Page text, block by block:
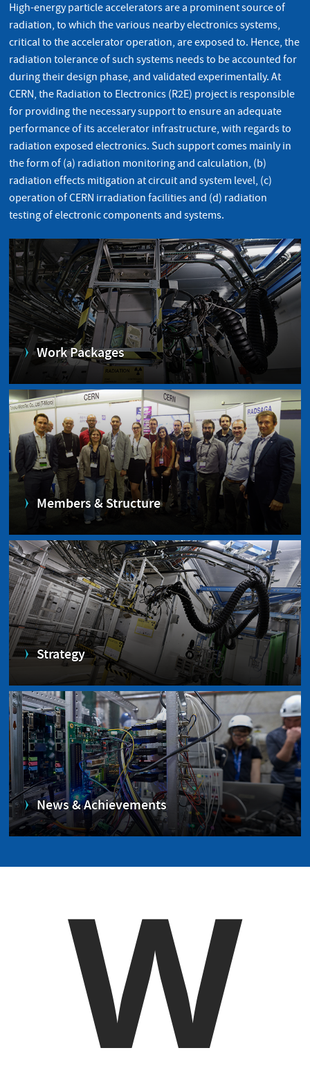
High-energy particle accelerators are a prominent source of
radiation, to which the various nearby electronics systems,
critical to the accelerator operation, are exposed to. Hence, the
radiation tolerance of such systems needs to be accounted for
during their design phase, and validated experimentally. At
CERN, the Radiation to Electronics (R2E) project is responsible
for providing the necessary support to ensure an adequate
performance of its accelerator infrastructure, with regards to
radiation exposed electronics. Such support comes mainly in
the form of (a) radiation monitoring and calculation, (b)
radiation effects mitigation at circuit and system level, (c)
operation of CERN irradiation facilities and (d) radiation
testing of electronic components and systems.
Work Packages
Members & Structure
Strategy
News & Achievements
W